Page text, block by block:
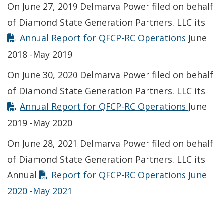
On June 27, 2019 Delmarva Power filed on behalf
of Diamond State Generation Partners. LLC its
Annual Report for QFCP-RC Operations Opens
June
2018 -May 2019
On June 30, 2020 Delmarva Power filed on behalf
of Diamond State Generation Partners. LLC its
Annual Report for QFCP-RC Operations Opens
June
2019 -May 2020
On June 28, 2021 Delmarva Power filed on behalf
of Diamond State Generation Partners. LLC its
Annual
Report for QFCP-RC Operations June
2020 -May 2021